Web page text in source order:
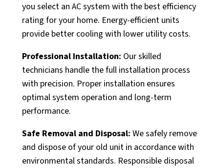
you select an AC system with the best efficiency
rating for your home. Energy-efficient units
provide better cooling with lower utility costs.
Professional Installation: Our skilled
technicians handle the full installation process
with precision. Proper installation ensures
optimal system operation and long-term
performance.
Safe Removal and Disposal: We safely remove
and dispose of your old unit in accordance with
environmental standards. Responsible disposal